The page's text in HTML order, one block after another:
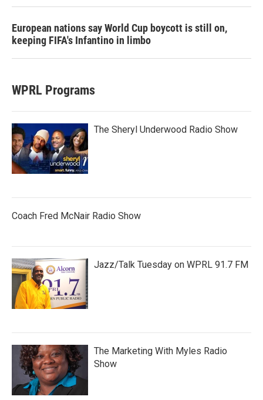
European nations say World Cup boycott is still on,
keeping FIFA's Infantino in limbo
WPRL Programs
The Sheryl Underwood Radio Show
Coach Fred McNair Radio Show
Jazz/Talk Tuesday on WPRL 91.7 FM
The Marketing With Myles Radio
Show